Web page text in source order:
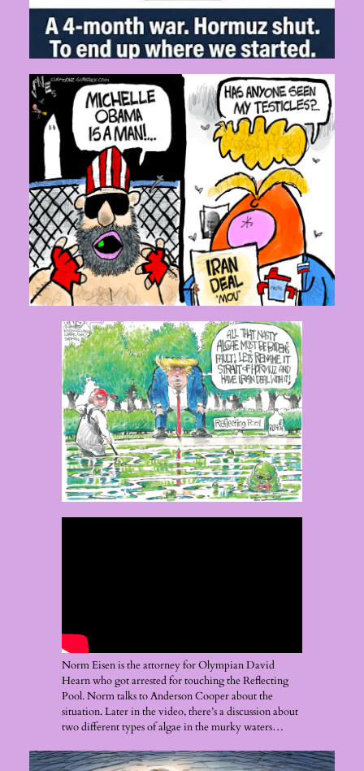
Norm Eisen is the attorney for Olympian David
Hearn who got arrested for touching the Reflecting
Pool. Norm talks to Anderson Cooper about the
situation. Later in the video, there’s a discussion about
two different types of algae in the murky waters…